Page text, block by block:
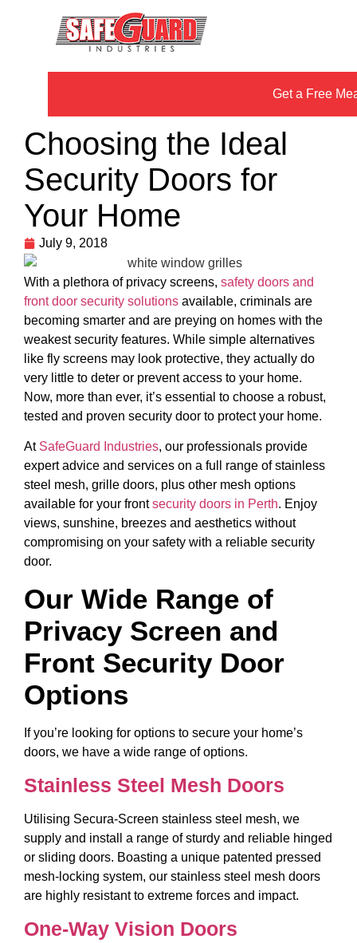
Get a Free
Choosing the Ideal
Security Doors for
Your Home
July 9, 2018
With a plethora of privacy screens, safety doors and
front door security solutions available, criminals are
becoming smarter and are preying on homes with the
weakest security features. While simple alternatives
like fly screens may look protective, they actually do
very little to deter or prevent access to your home.
Now, more than ever, it’s essential to choose a robust,
tested and proven security door to protect your home.
At SafeGuard Industries, our professionals provide
expert advice and services on a full range of stainless
steel mesh, grille doors, plus other mesh options
available for your frontsecurity doors in Perth. Enjoy
views, sunshine, breezes and aesthetics without
compromising on your safety with a reliable security
door.
Our Wide Range of
Privacy Screen and
Front Security Door
Options
If you’re looking for options to secure your home’s
doors, we have a wide range of options.
Stainless Steel Mesh Doors
Utilising Secura-Screen stainless steel mesh, we
supply and install a range of sturdy and reliable hinged
or sliding doors. Boasting a unique patented pressed
mesh-locking system, our stainless steel mesh doors
are highly resistant to extreme forces and impact.
One-Way Vision Doors